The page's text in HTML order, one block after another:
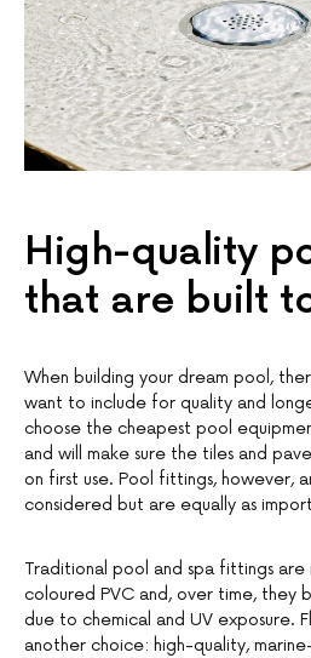
High-quality
that are built
When building your dream pool,
want to include for quality and
choose the cheapest pool
and will make sure the tiles and
on first use. Pool fittings, however,
considered but are equally as
Traditional pool and spa fittings
coloured PVC and, over time, they
due to chemical and UV exposure.
another choice: high-quality,